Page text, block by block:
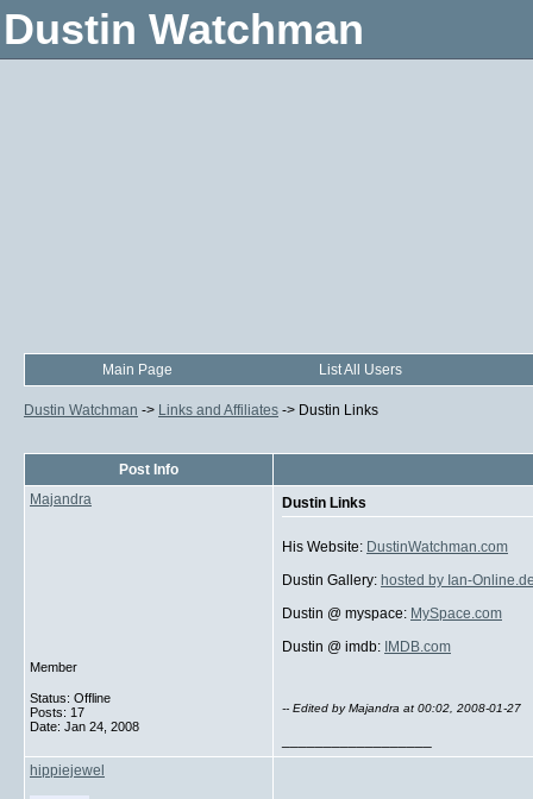
Dustin Watchman
Main Page List All Users
Dustin Watchman -> Links and Affiliates -> Dustin Links
Post Info
Majandra
Member
Status: Offline
Posts: 17
Date: Jan 24, 2008
Dustin Links
His Website: DustinWatchman.com
Dustin Gallery: hosted by Ian-
Dustin @ myspace: MySpace.com
Dustin @ imdb: IMDB.com
-- Edited by Majandra at 00:02, 2008-01-27
hippiejewel